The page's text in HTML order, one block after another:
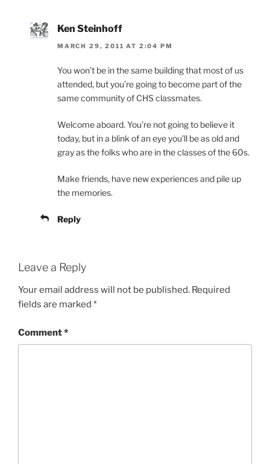
Ken Steinhoff
MARCH 29, 2011 AT 2:04 PM
You won’t be in the same building that most of us
attended, but you’re going to become part of the
same community of CHS classmates.
Welcome aboard. You’re not going to believe it
today, but in a blink of an eye you’ll be as old and
gray as the folks who are in the classes of the 60s.
Make friends, have new experiences and pile up
the memories.
Reply
Leave a Reply
Your email address will not be published. Required
fields are marked *
Comment*